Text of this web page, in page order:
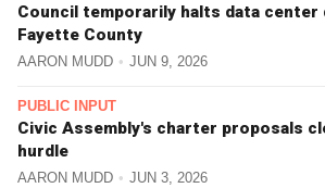
Council temporarily halts data center
Fayette County
AARON MUDD JUN 9, 2026
PUBLIC INPUT
Civic Assembly's charter proposals
hurdle
AARON MUDD JUN 3, 2026